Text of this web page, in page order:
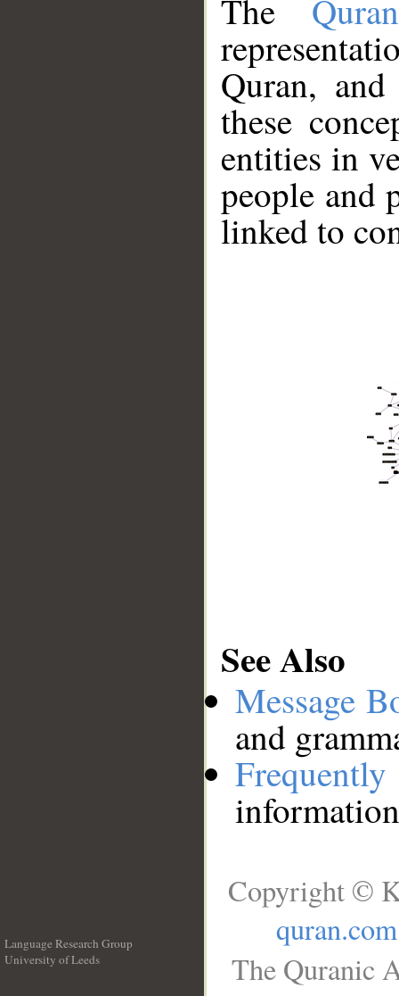
The
Quran,
these
entities in
people and
linked to
See Also
Message
and
Language Research Group
University of Leeds
Copyright ©
quran.com
The Quranic